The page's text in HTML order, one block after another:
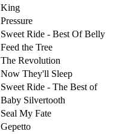
King
Pressure
Sweet Ride - Best Of Belly
Feed the Tree
The Revolution
Now They'll Sleep
Sweet Ride - The Best of
Baby Silvertooth
Seal My Fate
Gepetto